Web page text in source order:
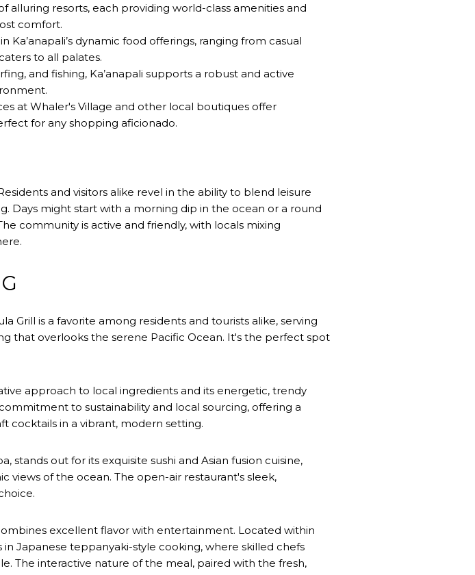
alluring resorts, each providing world-class amenities and
comfort.
Ka’anapali’s dynamic food offerings, ranging from casual
to all palates.
and fishing, Ka’anapali supports a robust and active
at Whaler's Village and other local boutiques offer
for any shopping aficionado.
and visitors alike revel in the ability to blend leisure
Days might start with a morning dip in the ocean or a round
community is active and friendly, with locals mixing
Grill is a favorite among residents and tourists alike, serving
that overlooks the serene Pacific Ocean. It's the perfect spot
approach to local ingredients and its energetic, trendy
to sustainability and local sourcing, offering a
cocktails in a vibrant, modern setting.
stands out for its exquisite sushi and Asian fusion cuisine,
views of the ocean. The open-air restaurant's sleek,
excellent flavor with entertainment. Located within
Japanese teppanyaki-style cooking, where skilled chefs
The interactive nature of the meal, paired with the fresh,